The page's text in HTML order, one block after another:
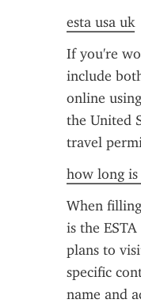
esta usa uk
If you're
include
online
the United
travel
how long
When
is the
plans to
specific
name and